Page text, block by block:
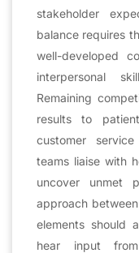
stakeholder
balance requires
well-developed
interpersonal
Remaining
results to
customer
teams liaise with
uncover unmet
approach
elements should
hear input from